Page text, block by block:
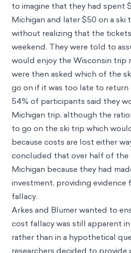
to imagine that they had spent
Michigan and later $50 on a ski
without realizing that the
weekend. They were told to
would enjoy the Wisconsin trip
were then asked which of the
go on if it was too late to return
54% of participants said they
Michigan trip, although the
to go on the ski trip which
because costs are lost either
concluded that over half of the
Michigan because they had
investment, providing evidence
fallacy.
Arkes and Blumer wanted to
cost fallacy was still apparent
rather than in a hypothetical
researchers decided to provide